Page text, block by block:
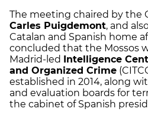
The meeting chaired by the
Carles Puigdemont, and
Catalan and Spanish home
concluded that the Mossos
Madrid-led Intelligence
and Organized Crime
established in 2014, along
and evaluation boards for
the cabinet of Spanish